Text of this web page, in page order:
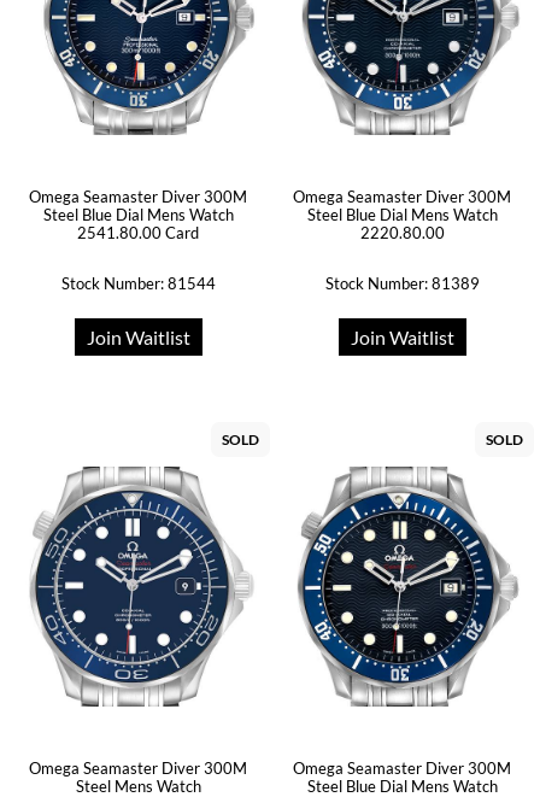
Omega Seamaster Diver 300M
Steel Blue Dial Mens Watch
2541.80.00 Card
Stock Number: 81544
Join Waitlist
Omega Seamaster Diver 300M
Steel Blue Dial Mens Watch
2220.80.00
Stock Number: 81389
Join Waitlist
SOLD
Omega Seamaster Diver 300M
Steel Mens Watch
SOLD
Omega Seamaster Diver 300M
Steel Blue Dial Mens Watch